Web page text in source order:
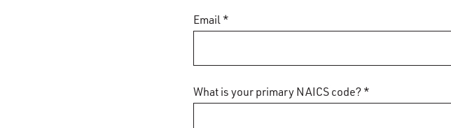
Email *
What is your primary NAICS code? *